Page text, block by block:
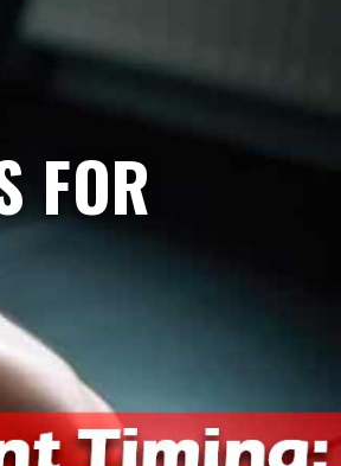
FOR